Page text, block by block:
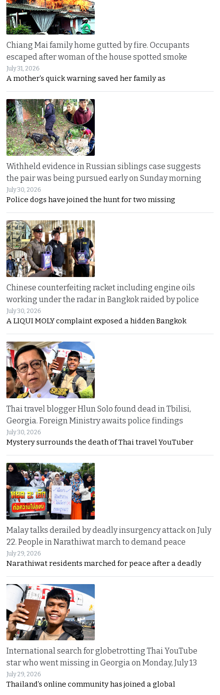
Chiang Mai family home gutted by fire. Occupants
escaped after woman of the house spotted smoke
July 31, 2026
A mother’s quick warning saved her family as
Withheld evidence in Russian siblings case suggests
the pair was being pursued early on Sunday morning
July 30, 2026
Police dogs have joined the hunt for two missing
Chinese counterfeiting racket including engine oils
working under the radar in Bangkok raided by police
July 30, 2026
A LIQUI MOLY complaint exposed a hidden Bangkok
Thai travel blogger Hlun Solo found dead in Tbilisi,
Georgia. Foreign Ministry awaits police findings
July 30, 2026
Mystery surrounds the death of Thai travel YouTuber
Malay talks derailed by deadly insurgency attack on July
22. People in Narathiwat march to demand peace
July 29, 2026
Narathiwat residents marched for peace after a deadly
International search for globetrotting Thai YouTube
star who went missing in Georgia on Monday, July 13
July 29, 2026
Thailand’s online community has joined a global